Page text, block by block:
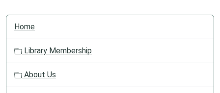
N
Home
Library Membership
About Us